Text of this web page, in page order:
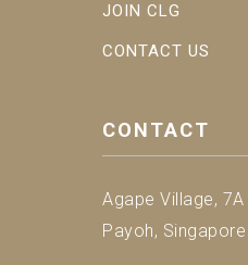
JOIN CLG
CONTACT US
CONTACT
Agape Village,
Payoh,